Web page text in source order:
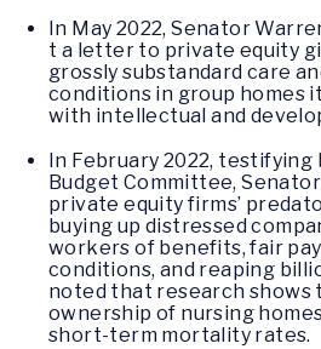
In May 2022, Senator
t a letter to private equity
grossly substandard care
conditions in group homes
with intellectual and
In February 2022,
Budget Committee,
private equity firms’
buying up distressed
workers of benefits, fair
conditions, and reaping
noted that research
ownership of nursing
short-term mortality rates.